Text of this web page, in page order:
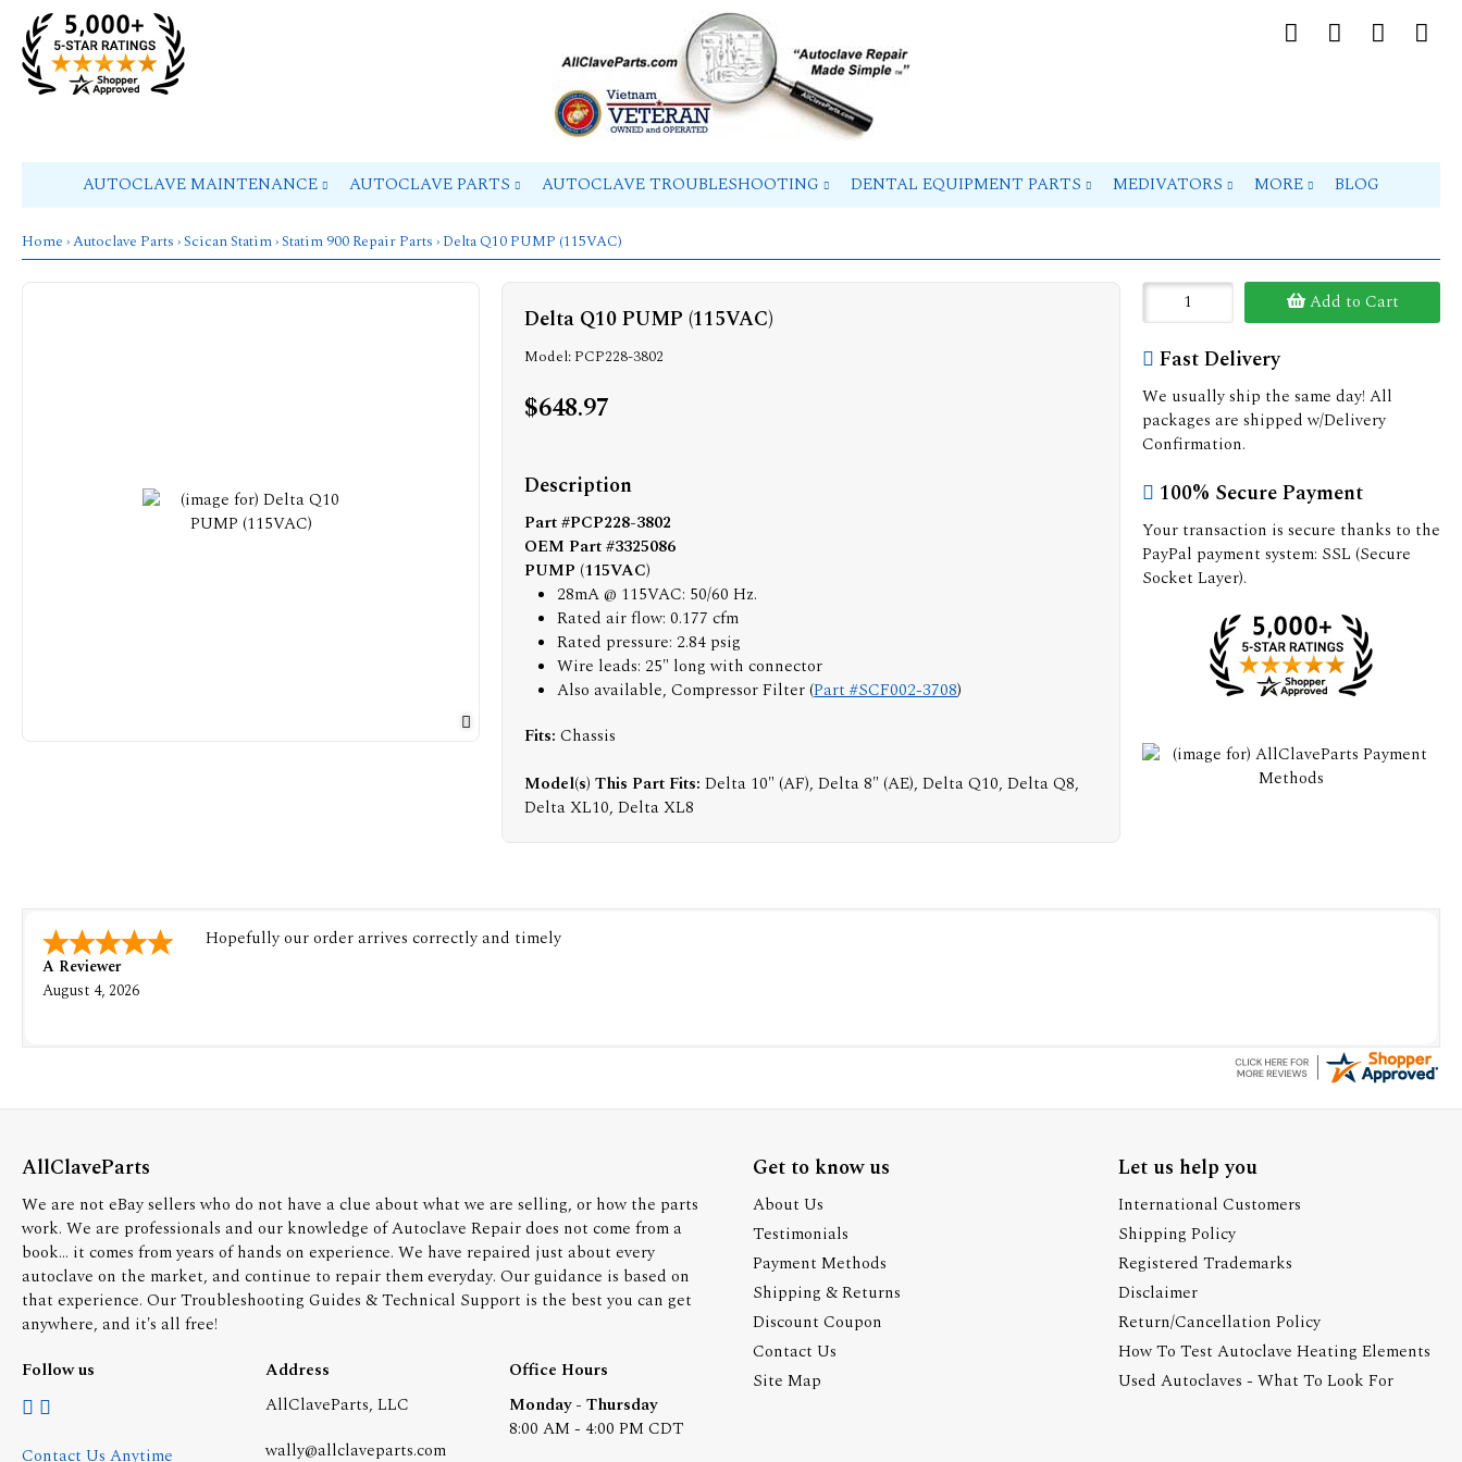
AUTOCLAVE MAINTENANCE AUTOCLAVE PARTS AUTOCLAVE TROUBLESHOOTING DENTAL EQUIPMENT PARTS MEDIVATORS MORE BLOG
Home ›Autoclave Parts ›Scican Statim›Statim 900 Repair Parts › Delta Q10 PUMP (115VAC)
Delta Q10 PUMP (115VAC)
Model: PCP228-3802
$648.97
Description
Part #PCP228-3802
OEM Part #3325086
PUMP (115VAC)
28mA @ 115VAC: 50/60 Hz.
Rated air flow: 0.177 cfm
Rated pressure: 2.84 psig
Wire leads: 25" long with connector
Also available, Compressor Filter (Part #SCF002-3708)
Fits: Chassis
Model(s) This Part Fits: Delta 10" (AF), Delta 8" (AE), Delta Q10, Delta Q8,
Delta XL10, Delta XL8
Add to Cart
Fast Delivery
We usually ship the same day! All
packages are shipped w/Delivery
Confirmation.
100% Secure Payment
Your transaction is secure thanks to the
PayPal payment system: SSL (Secure
Socket Layer).
A Reviewer
August 4, 2026
Hopefully our order arrives correctly and timely
AllClaveParts
We are not eBay sellers who do not have a clue about what we are selling, or how the parts
work. We are professionals and our knowledge of Autoclave Repair does not come from a
book... it comes from years of hands on experience. We have repaired just about every
autoclave on the market, and continue to repair them everyday. Our guidance is based on
that experience. Our Troubleshooting Guides & Technical Support is the best you can get
anywhere, and it's all free!
Follow us
Contact Us Anytime
Address
AllClaveParts, LLC
wally@allclaveparts.com
Office Hours
Monday - Thursday
8:00 AM - 4:00 PM CDT
Get to know us
About Us
Testimonials
Payment Methods
Shipping & Returns
Discount Coupon
Contact Us
Site Map
Let us help you
International Customers
Shipping Policy
Registered Trademarks
Disclaimer
Return/Cancellation Policy
How To Test Autoclave Heating Elements
Used Autoclaves - What To Look For